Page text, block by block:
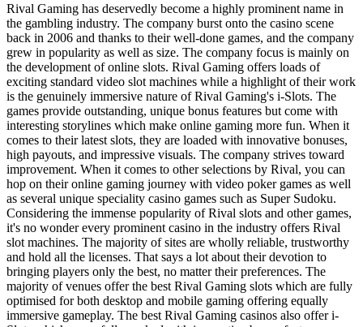
Rival Gaming has deservedly become a highly prominent name in
the gambling industry. The company burst onto the casino scene
back in 2006 and thanks to their well-done games, and the company
grew in popularity as well as size. The company focus is mainly on
the development of online slots. Rival Gaming offers loads of
exciting standard video slot machines while a highlight of their work
is the genuinely immersive nature of Rival Gaming's i-Slots. The
games provide outstanding, unique bonus features but come with
interesting storylines which make online gaming more fun. When it
comes to their latest slots, they are loaded with innovative bonuses,
high payouts, and impressive visuals. The company strives toward
improvement. When it comes to other selections by Rival, you can
hop on their online gaming journey with video poker games as well
as several unique speciality casino games such as Super Sudoku.
Considering the immense popularity of Rival slots and other games,
it's no wonder every prominent casino in the industry offers Rival
slot machines. The majority of sites are wholly reliable, trustworthy
and hold all the licenses. That says a lot about their devotion to
bringing players only the best, no matter their preferences. The
majority of venues offer the best Rival Gaming slots which are fully
optimised for both desktop and mobile gaming offering equally
immersive gameplay. The best Rival Gaming casinos also offer i-